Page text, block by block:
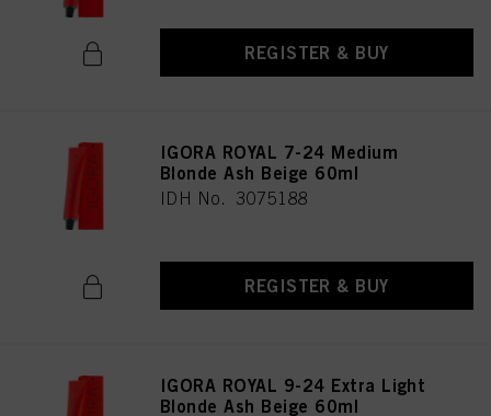
REGISTER & BUY
IGORA ROYAL 7-24 Medium
Blonde Ash Beige 60ml
IDH No. 3075188
REGISTER & BUY
IGORA ROYAL 9-24 Extra Light
Blonde Ash Beige 60ml